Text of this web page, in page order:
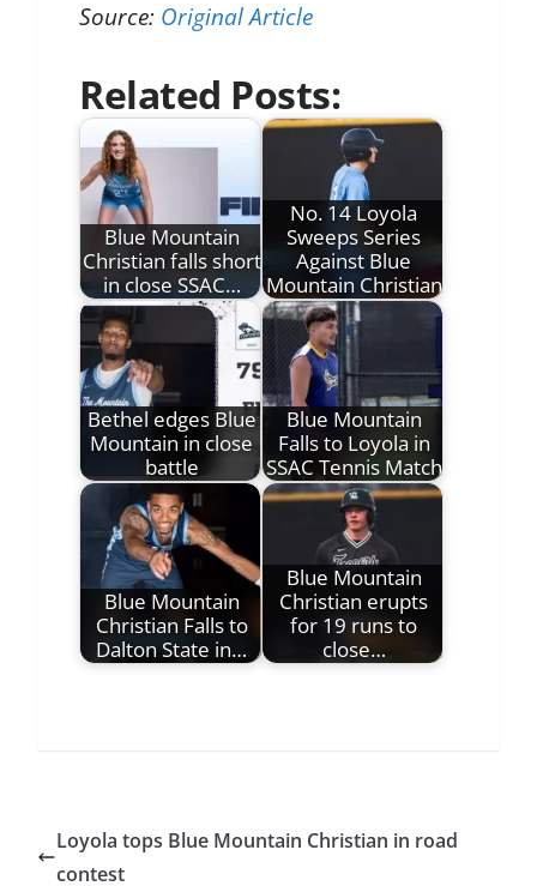
Source: Original Article
Related Posts:
Blue Mountain
Christian falls short
in close SSAC…
No. 14 Loyola
Sweeps Series
Against Blue
Mountain Christian
Bethel edges Blue
Mountain in close
battle
Blue Mountain
Falls to Loyola in
SSAC Tennis Match
Blue Mountain
Christian Falls to
Dalton State in…
Blue Mountain
Christian erupts
for 19 runs to
close…
Loyola tops Blue Mountain Christian in road
contest